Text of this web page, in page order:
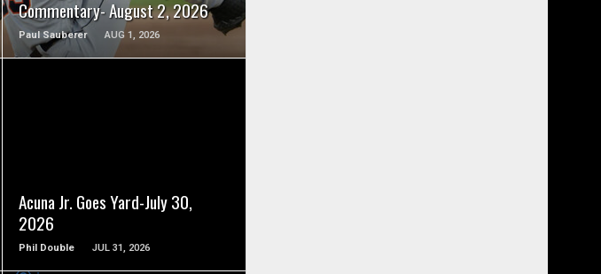
Commentary- August 2, 2026
Paul Sauberer AUG 1, 2026
Acuna Jr. Goes Yard-July 30,
2026
Phil Double JUL 31, 2026